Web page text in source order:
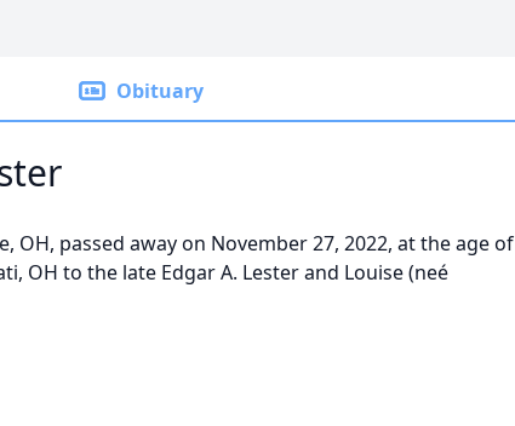
Obituary
OH, passed away on November 27, 2022, at the age of
OH to the late Edgar A. Lester and Louise (neé